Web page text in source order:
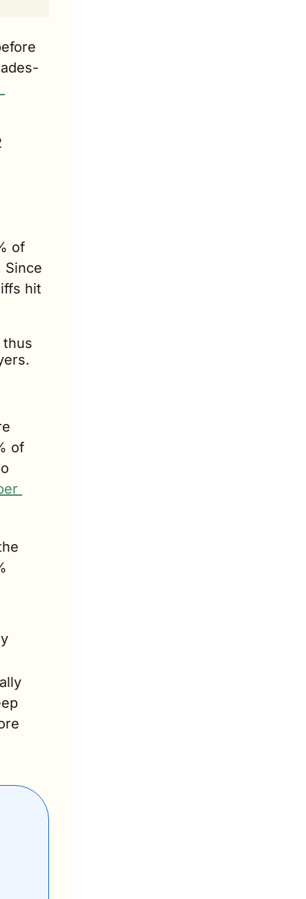
of
Since
hit
of